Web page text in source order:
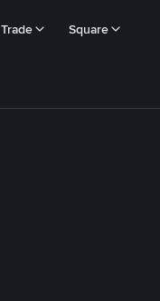
Trade Square